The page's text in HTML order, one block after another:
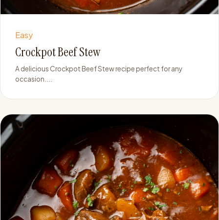
Easy
Crockpot Beef Stew
A delicious Crockpot Beef Stew recipe perfect for any
occasion....